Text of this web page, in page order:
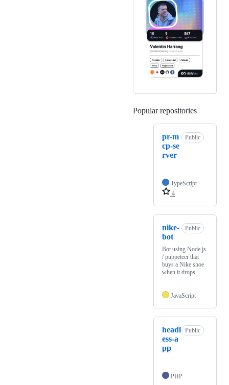
Popular repositories
pr-m
cp-se
rver
Public
TypeScript
4
nike-
bot
Public
Bot using Node.js
/ puppeteer that
buys a Nike shoe
when it drops.
JavaScript
headl
ess-a
pp
Public
PHP